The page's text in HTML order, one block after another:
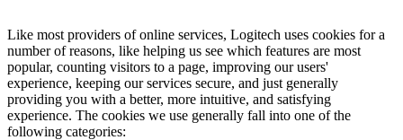
Like most providers of online services, Logitech uses cookies for a
number of reasons, like helping us see which features are most
popular, counting visitors to a page, improving our users'
experience, keeping our services secure, and just generally
providing you with a better, more intuitive, and satisfying
experience. The cookies we use generally fall into one of the
following categories: